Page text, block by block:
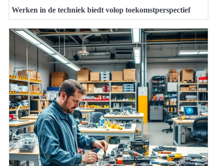
Werken in de techniek biedt volop toekomstperspectief